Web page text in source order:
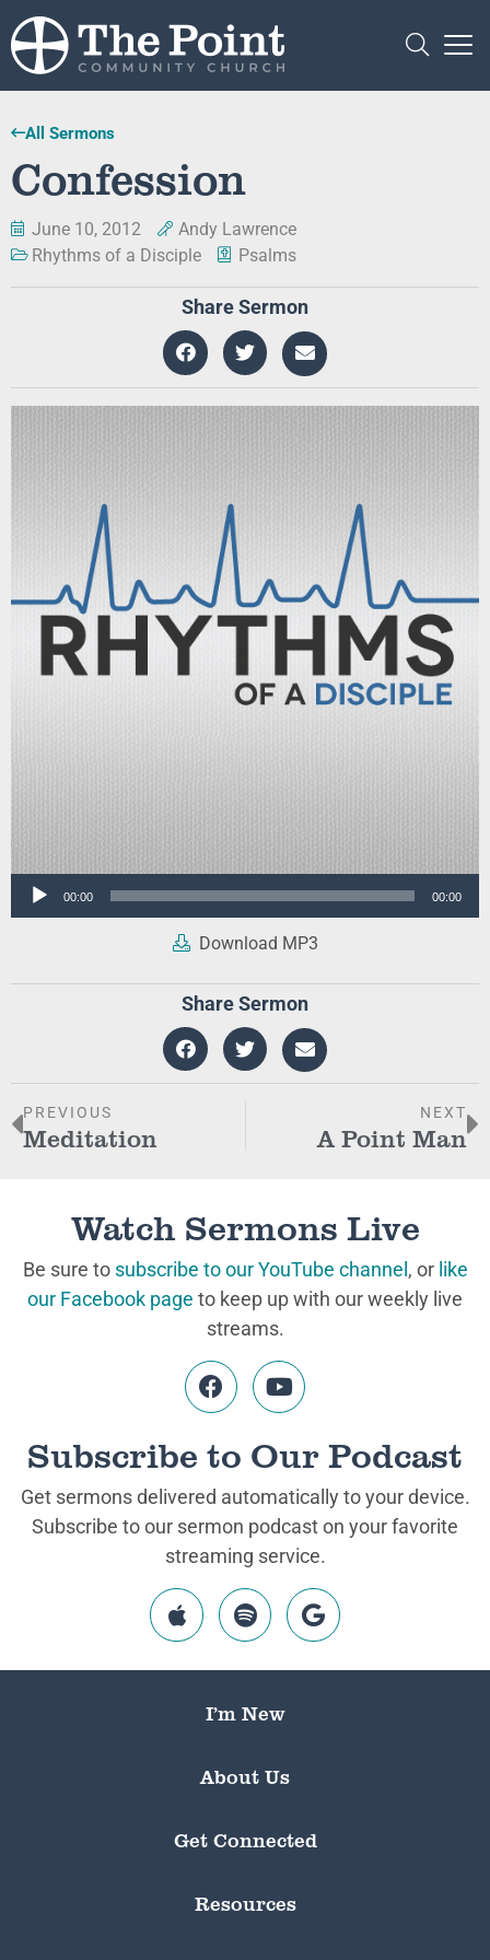
All Sermons
Confession
June 10, 2012
Andy Lawrence
Rhythms of a Disciple
Psalms
Share Sermon
Audio
00:00 00:00
Download MP3
Share Sermon
PREVIOUS
Meditation
NEXT
A Point Man
Watch Sermons Live
Be sure to subscribe to our YouTube channel , or like
our Facebook page to keep up with our weekly live
streams.
Subscribe to Our Podcast
Get sermons delivered automatically to your device.
Subscribe to our sermon podcast on your favorite
streaming service.
I’m New
About Us
Get Connected
Resources